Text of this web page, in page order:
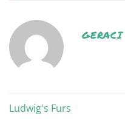
GERACI
Ludwig's Furs